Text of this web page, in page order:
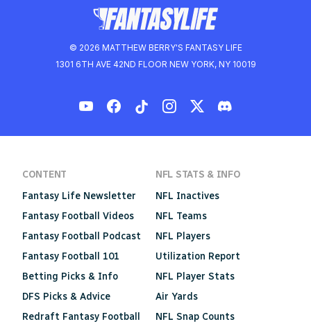
© 2026 MATTHEW BERRY'S FANTASY LIFE
1301 6TH AVE 42ND FLOOR NEW YORK, NY 10019
CONTENT
Fantasy Life Newsletter
Fantasy Football Videos
Fantasy Football Podcast
Fantasy Football 101
Betting Picks & Info
DFS Picks & Advice
Redraft Fantasy Football
NFL STATS & INFO
NFL Inactives
NFL Teams
NFL Players
Utilization Report
NFL Player Stats
Air Yards
NFL Snap Counts